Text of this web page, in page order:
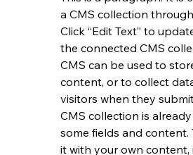
a CMS collection
Click “Edit Text” to
the connected CMS
CMS can be used to
content, or to collect
visitors when they
CMS collection is
some fields and content.
it with your own content,